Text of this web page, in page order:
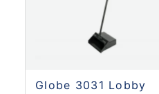
Globe 3031 Lobby